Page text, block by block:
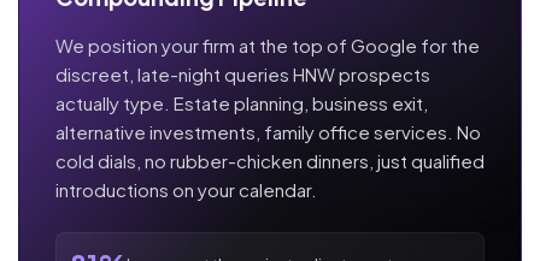
We position your firm at the top of Google for the
discreet, late-night queries HNW prospects
actually type. Estate planning, business exit,
alternative investments, family office services. No
cold dials, no rubber-chicken dinners, just qualified
introductions on your calendar.